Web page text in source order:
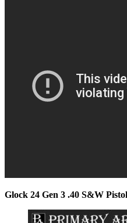
Glock 24 Gen 3 .40 S&W